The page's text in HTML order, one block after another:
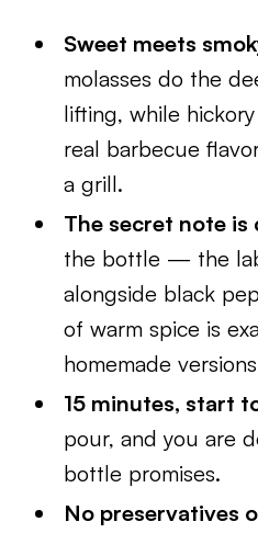
Sweet meets
molasses do the
lifting, while
real barbecue
a grill.
The secret note is
the bottle — the
alongside black
of warm spice is
homemade
15 minutes, start
pour, and you are
bottle promises.
No preservatives